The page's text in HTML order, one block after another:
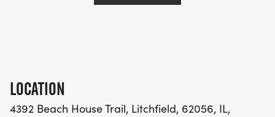
LOCATION
4392 Beach House Trail, Litchfield, 62056, IL,